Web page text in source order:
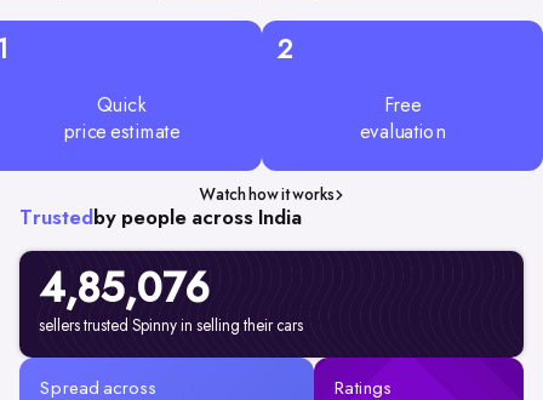
Quick
price estimate
2
Free
evaluation
Watch how it works
Trusted by people across India
4,85,076
sellers trusted Spinny in selling their cars
Spread across Ratings